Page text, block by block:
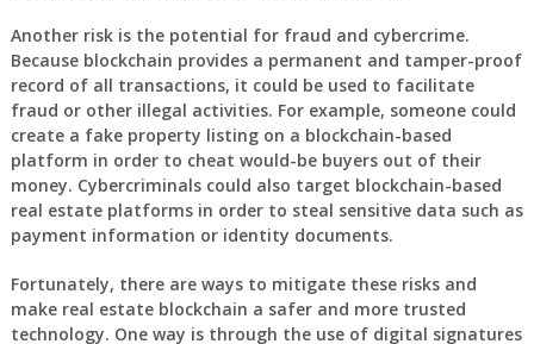
Another risk is the potential for fraud and cybercrime.
Because blockchain provides a permanent and tamper-proof
record of all transactions, it could be used to facilitate
fraud or other illegal activities. For example, someone could
create a fake property listing on a blockchain-based
platform in order to cheat would-be buyers out of their
money. Cybercriminals could also target blockchain-based
real estate platforms in order to steal sensitive data such as
payment information or identity documents.
Fortunately, there are ways to mitigate these risks and
make real estate blockchain a safer and more trusted
technology. One way is through the use of digital signatures